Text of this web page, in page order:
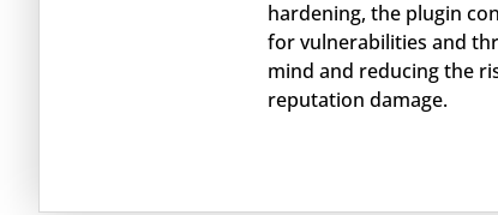
hardening, the plugin
for vulnerabilities and
mind and reducing the
reputation damage.